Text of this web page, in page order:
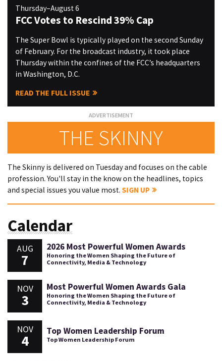
Thursday–August 6
FCC Votes to Rescind 39% Cap
The Super Bowl is typically played on the second Sunday
of February. For the broadcast industry, it took place
Thursday within the confines of the FCC’s headquarters
in Washington, D.C.
READ THE FULL ISSUE
THE SKINNY
The Skinny is delivered on Tuesday and focuses on the cable
profession. You'll stay in the know on the headlines, topics
and special issues you value most. SIGN UP
Calendar
AUG
7
2026 Most Powerful Women Awards
Honoring the Women Shaping the Future of
Connectivity, Media & Technology
NOV
3
Most Powerful Women Awards Gala
Honoring the Women Shaping the Future of
Connectivity, Media & Technology
NOV
4
Top Women Leadership Forum
Top Women Leadership Forum